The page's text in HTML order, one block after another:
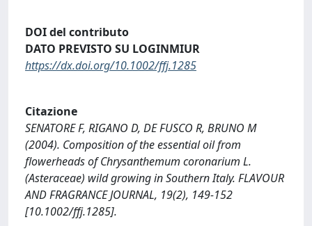
DOI del contributo
DATO PREVISTO SU LOGINMIUR
https://dx.doi.org/10.1002/ffj.1285
Citazione
SENATORE F, RIGANO D, DE FUSCO R, BRUNO M
(2004). Composition of the essential oil from
flowerheads of Chrysanthemum coronarium L.
(Asteraceae) wild growing in Southern Italy. FLAVOUR
AND FRAGRANCE JOURNAL, 19(2), 149-152
[10.1002/ffj.1285].